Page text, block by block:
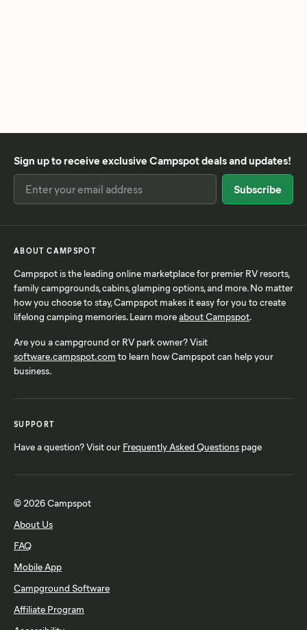
Sign up to receive exclusive Campspot deals and updates!
ABOUT CAMPSPOT
Campspot is the leading online marketplace for premier RV resorts,
family campgrounds, cabins, glamping options, and more. No matter
how you choose to stay, Campspot makes it easy for you to create
lifelong camping memories. Learn moreabout Campspot.
Are you a campground or RV park owner? Visit
software.campspot.com to learn how Campspot can help your
business.
SUPPORT
Have a question? Visit our Frequently Asked Questions page
© 2026 Campspot
About Us
FAQ
Mobile App
Campground Software
Affiliate Program